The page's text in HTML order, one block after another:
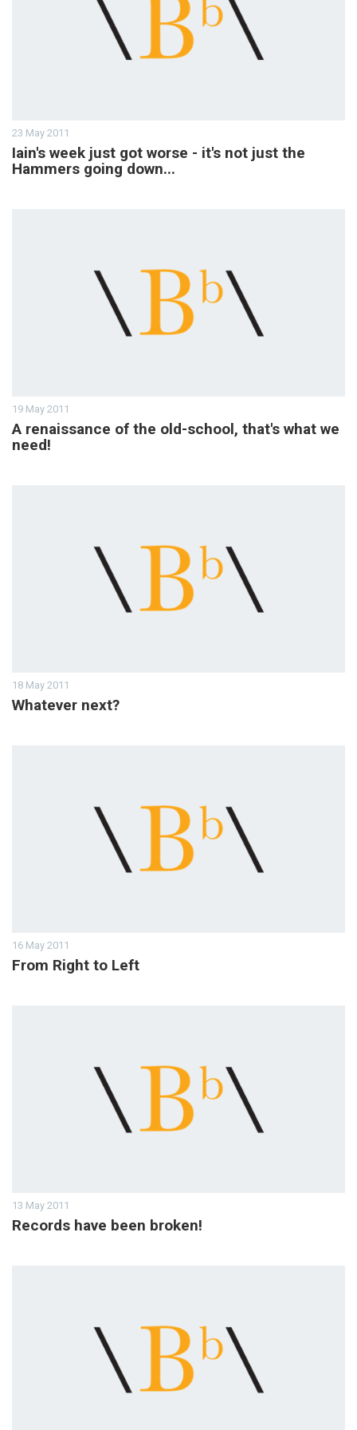
23 May 2011
Iain's week just got worse - it's not just the
Hammers going down...
19 May 2011
A renaissance of the old-school, that's what we
need!
18 May 2011
Whatever next?
16 May 2011
From Right to Left
13 May 2011
Records have been broken!